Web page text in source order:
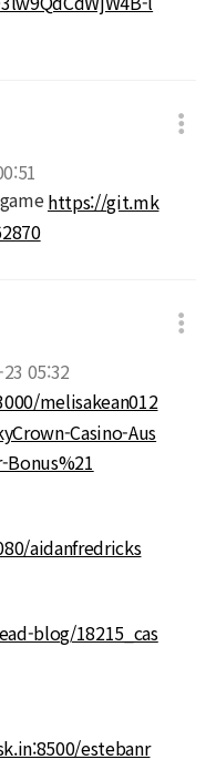
https://git.mk
05:32
melisakean012
Casino-Aus
Bonus%21
aidanfredricks
blog/18215_cas
estebanr